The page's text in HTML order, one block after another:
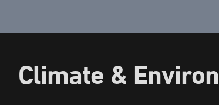
Climate &